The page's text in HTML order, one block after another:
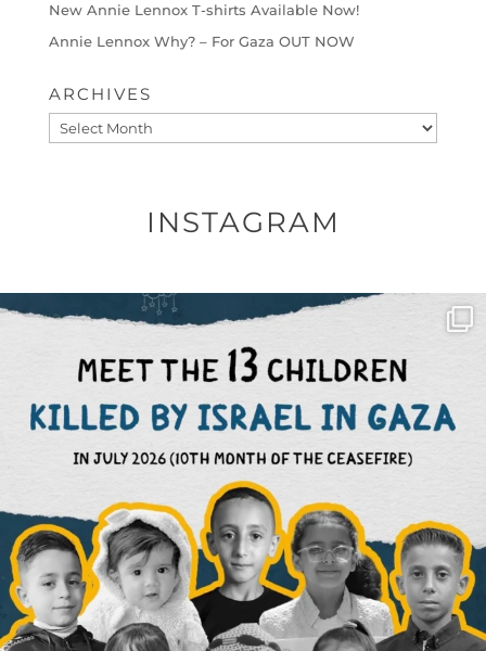
New Annie Lennox T-shirts Available Now!
Annie Lennox Why? – For Gaza OUT NOW
ARCHIVES
Archives
INSTAGRAM
OFFICIALANNIELENNOX
DEAR FRIENDS,
THIS IS THE REASON WHY THOSE ...
AUG 1
6423 1108